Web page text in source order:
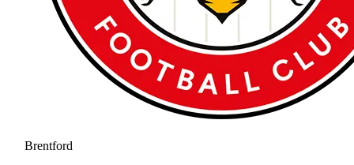
Brentford